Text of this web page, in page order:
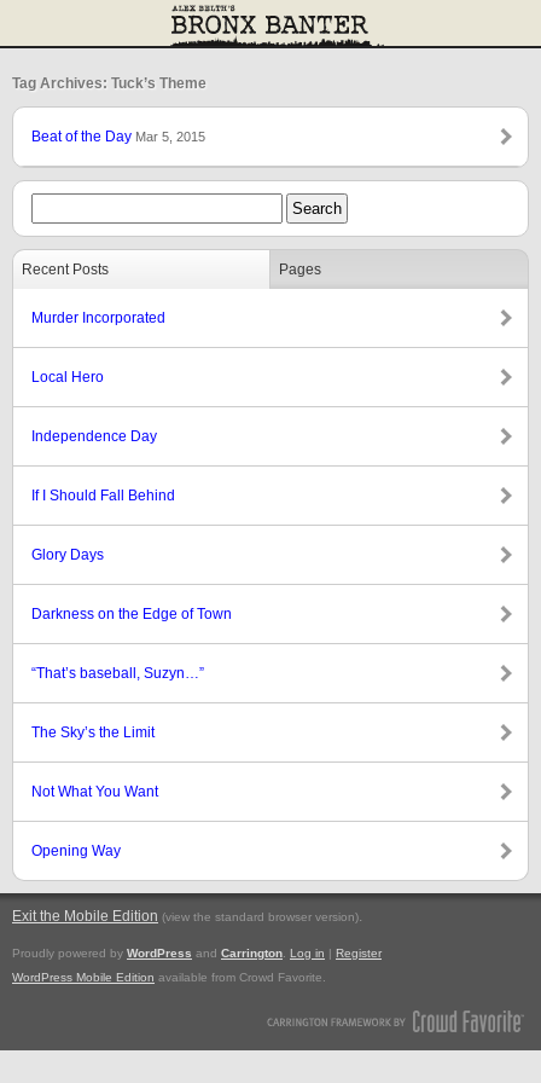
Tag Archives: Tuck’s Theme
Beat of the Day Mar 5, 2015
Recent Posts Pages
Murder Incorporated
Local Hero
Independence Day
If I Should Fall Behind
Glory Days
Darkness on the Edge of Town
“That’s baseball, Suzyn…”
The Sky’s the Limit
Not What You Want
Opening Way
Exit the Mobile Edition (view the standard browser version).
Proudly powered by WordPress and Carrington Log in | Register
WordPress Mobile Edition available from Crowd Favorite.